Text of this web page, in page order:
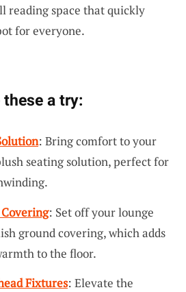
reading space that quickly
for everyone.
a try:
: Bring comfort to your
seating solution, perfect for
: Set off your lounge
ground covering, which adds
to the floor.
Fixtures: Elevate the